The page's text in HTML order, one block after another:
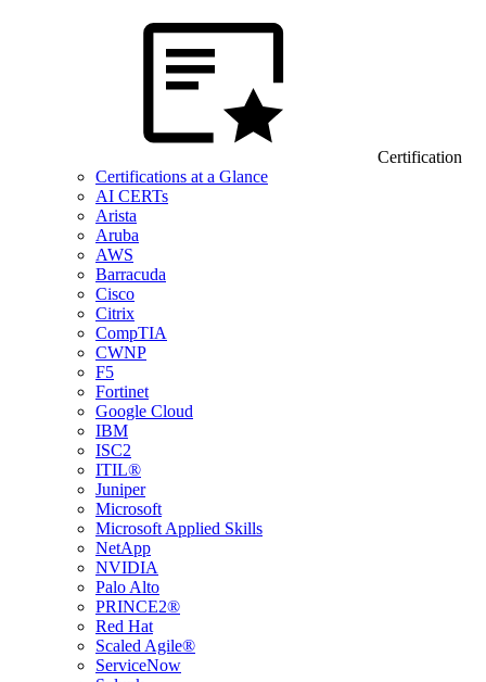
Certification
Certifications at a Glance
AI CERTs
Arista
Aruba
AWS
Barracuda
Cisco
Citrix
CompTIA
CWNP
F5
Fortinet
Google Cloud
IBM
ISC2
ITIL®
Juniper
Microsoft
Microsoft Applied Skills
NetApp
NVIDIA
Palo Alto
PRINCE2®
Red Hat
Scaled Agile®
ServiceNow